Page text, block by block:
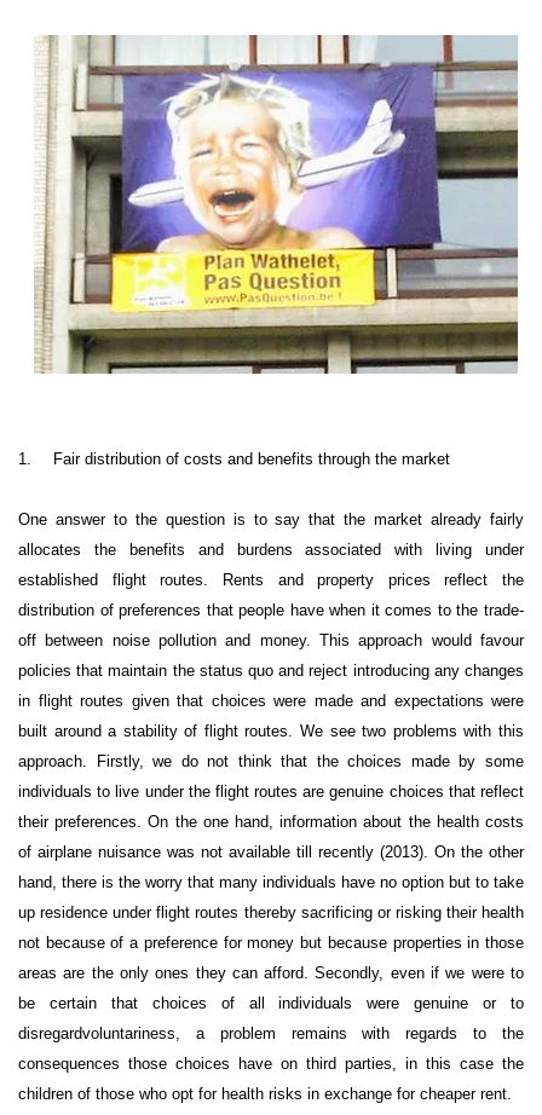
1. Fair distribution of costs and benefits through the market
One answer to the question is to say that the market already fairly
allocates the benefits and burdens associated with living under
established flight routes. Rents and property prices reflect the
distribution of preferences that people have when it comes to the trade-
off between noise pollution and money. This approach would favour
policies that maintain the status quo and reject introducing any changes
in flight routes given that choices were made and expectations were
built around a stability of flight routes. We see two problems with this
approach. Firstly, we do not think that the choices made by some
individuals to live under the flight routes are genuine choices that reflect
their preferences. On the one hand, information about the health costs
of airplane nuisance was not available till recently (2013). On the other
hand, there is the worry that many individuals have no option but to take
up residence under flight routes thereby sacrificing or risking their health
not because of a preference for money but because properties in those
areas are the only ones they can afford. Secondly, even if we were to
be certain that choices of all individuals were genuine or to
disregardvoluntariness , a problem remains with regards to the
consequences those choices have on third parties, in this case the
children of those who opt for health risks in exchange for cheaper rent.